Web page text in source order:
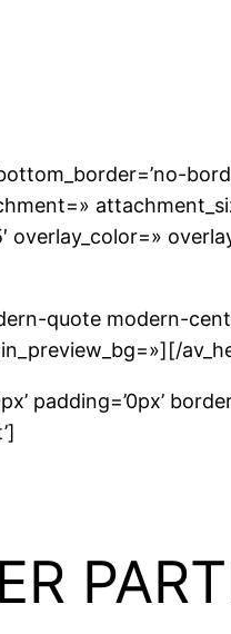
overlay_color=»
quote modern-
padding=’0px’